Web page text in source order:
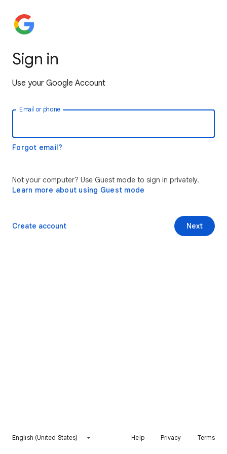
Sign in
Use your Google Account
Email or phone
Forgot email?
Not your computer? Use Guest mode to sign in privately.
Learn more about using Guest mode
Next
Create account
English (United States) Help Privacy Terms